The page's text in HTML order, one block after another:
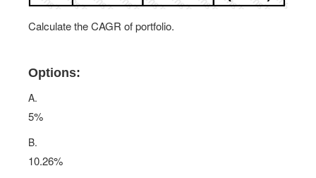
Calculate the CAGR of portfolio.
Options:
A.
5%
B.
10.26%